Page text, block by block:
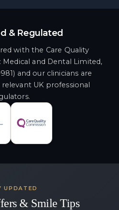
& Regulated
with the Care Quality
and Dental Limited,
and our clinicians are
UK professional
UPDATED
& Smile Tips